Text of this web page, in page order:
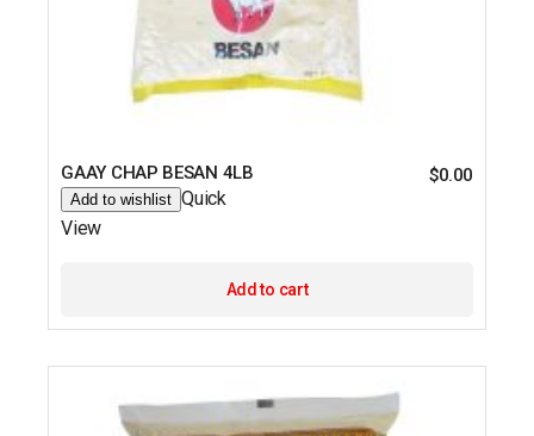
GAAY CHAP BESAN 4LB $0.00
Add to wishlist Quick
View
Add to cart